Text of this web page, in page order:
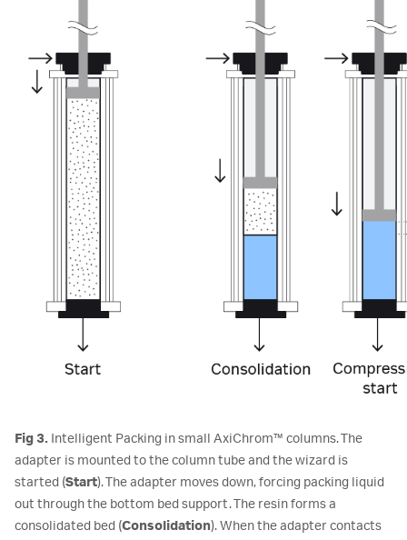
Fig 3. Intelligent Packing in small AxiChrom™ columns. The
adapter is mounted to the column tube and the wizard is
started (Start). The adapter moves down, forcing packing liquid
out through the bottom bed support. The resin forms a
consolidated bed (Consolidation). When the adapter contacts